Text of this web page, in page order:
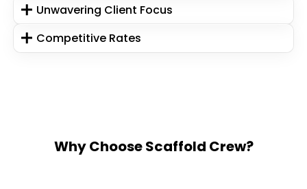
Unwavering Client Focus
Competitive Rates
Why Choose Scaffold Crew?